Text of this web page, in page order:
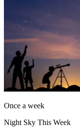
Once a week
Night Sky This Week